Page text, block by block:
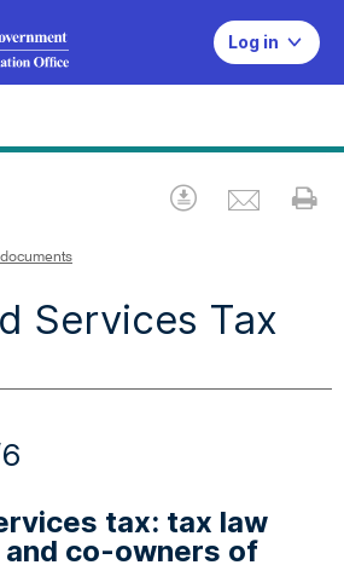
Log in
Download
Services Tax
tax: tax law
co-owners of